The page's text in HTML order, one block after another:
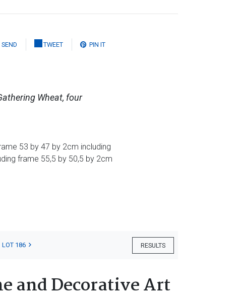
SEND TWEET PIN IT
Wheat, four
53 by 47 by 2cm including
frame 55,5 by 50,5 by 2cm
RESULTS
LOT 186
and Decorative Art